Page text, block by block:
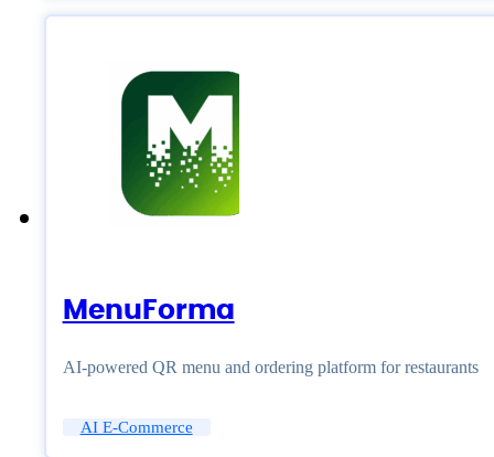
MenuForma
AI-powered QR menu and ordering platform for restaurants
AI E-Commerce